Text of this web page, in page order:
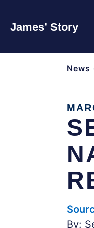
James’ Story
News
By: